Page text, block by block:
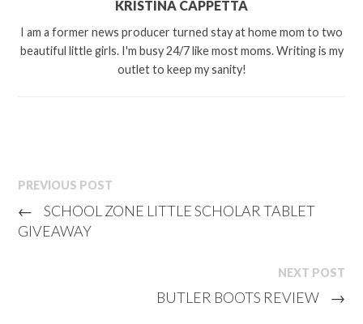
KRISTINA CAPPETTA
I am a former news producer turned stay at home mom to two
beautiful little girls. I'm busy 24/7 like most moms. Writing is my
outlet to keep my sanity!
PREVIOUS POST
←
SCHOOL ZONE LITTLE SCHOLAR TABLET
GIVEAWAY
NEXT POST
BUTLER BOOTS REVIEW →